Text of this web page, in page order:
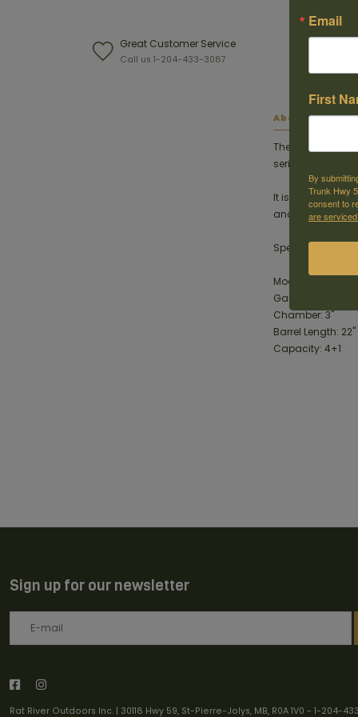
Great Customer Service
Call us 1-204-433-3087
About this
The Charles
series, featuring
It is suitable for
and lighter-
Specifications
Model: 930.416
Gauge: .410 Bore
Chamber: 3"
Barrel Length: 22"
Capacity: 4+1
Sign up for our newsletter
Rat River Outdoors Inc. | 30118 Hwy 59, St-Pierre-Jolys, MB, R0A 1V0 - 1-204-
Email
First
By
Trunk Hwy
consent to
are